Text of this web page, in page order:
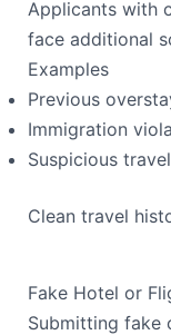
Applicants with
face additional
Examples
Previous
Immigration
Suspicious
Clean travel
Fake Hotel or
Submitting fake